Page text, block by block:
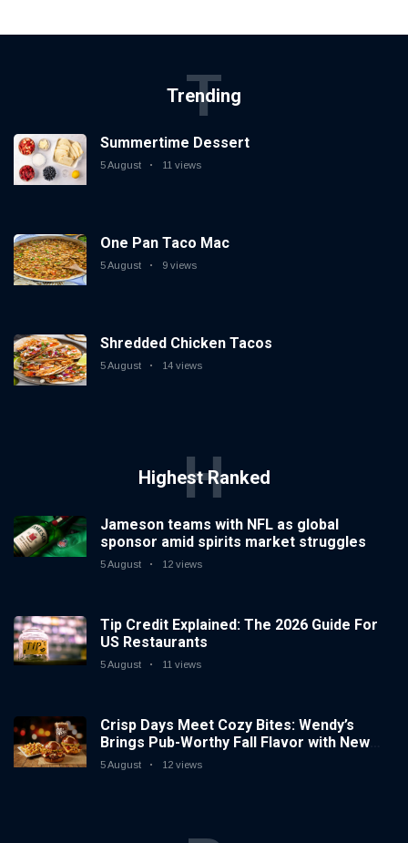
Trending
T
Summertime Dessert
5 August 11 views
One Pan Taco Mac
5 August 9 views
Shredded Chicken Tacos
5 August 14 views
Highest Ranked
H
Jameson teams with NFL as global
sponsor amid spirits market struggles
5 August 12 views
Tip Credit Explained: The 2026 Guide For
US Restaurants
5 August 11 views
Crisp Days Meet Cozy Bites: Wendy’s
Brings Pub-Worthy Fall Flavor with New
and Returning Seasonal Favorites
5 August 12 views